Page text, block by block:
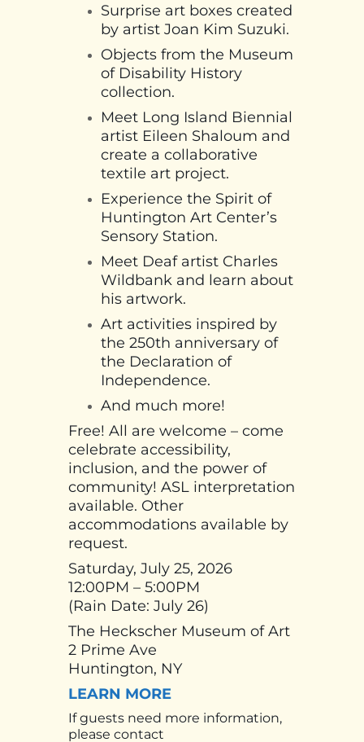
Surprise art boxes created
by artist Joan Kim Suzuki.
Objects from the Museum
of Disability History
collection.
Meet Long Island Biennial
artist Eileen Shaloum and
create a collaborative
textile art project.
Experience the Spirit of
Huntington Art Center’s
Sensory Station.
Meet Deaf artist Charles
Wildbank and learn about
his artwork.
Art activities inspired by
the 250th anniversary of
the Declaration of
Independence.
And much more!
Free! All are welcome – come
celebrate accessibility,
inclusion, and the power of
community! ASL interpretation
available. Other
accommodations available by
request.
Saturday, July 25, 2026
12:00PM – 5:00PM
(Rain Date: July 26)
The Heckscher Museum of Art
2 Prime Ave
Huntington, NY
LEARN MORE
If guests need more information,
please contact